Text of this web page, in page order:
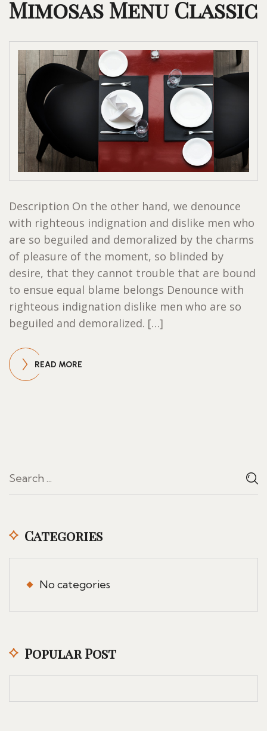
Mimosas Menu Classic
Description On the other hand, we denounce
with righteous indignation and dislike men who
are so beguiled and demoralized by the charms
of pleasure of the moment, so blinded by
desire, that they cannot trouble that are bound
to ensue equal blame belongs Denounce with
righteous indignation dislike men who are so
beguiled and demoralized. […]
READ MORE
Categories
No categories
Popular Post